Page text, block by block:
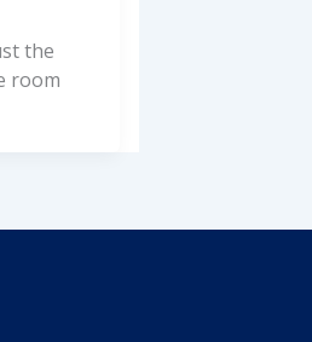
the
room